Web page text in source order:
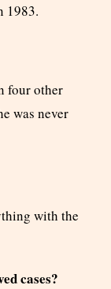
1983.
four other
was never
with the
cases?